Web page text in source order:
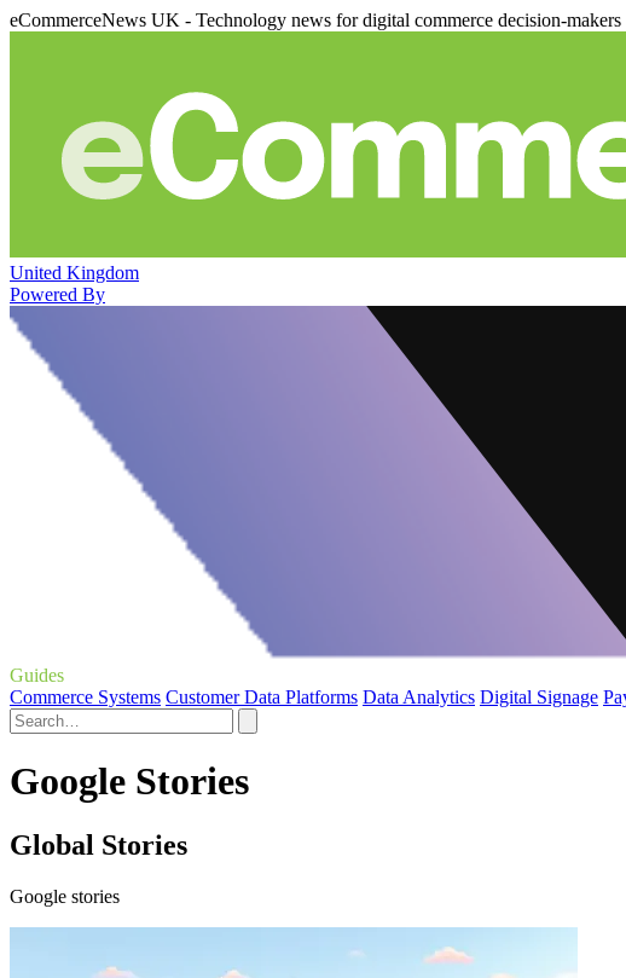
eCommerceNews UK - Technology news for digital commerce decision-makers
United Kingdom
Powered By
Guides
Commerce Systems Customer Data Platforms Data Analytics Digital Signage
Google Stories
Global Stories
Google stories